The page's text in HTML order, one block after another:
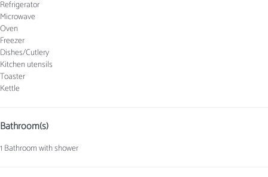
Refrigerator
Microwave
Oven
Freezer
Dishes/Cutlery
Kitchen utensils
Toaster
Kettle
Bathroom(s)
1 Bathroom with shower